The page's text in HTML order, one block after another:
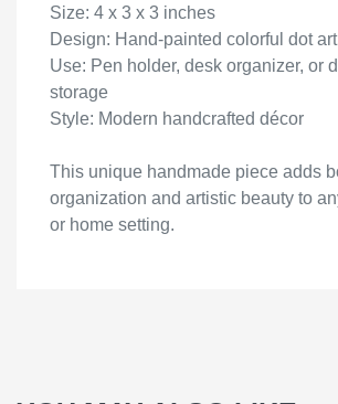
Size: 4 x 3 x 3 inches
Design: Hand-painted colorful dot
Use: Pen holder, desk organizer, or
storage
Style: Modern handcrafted décor
This unique handmade piece adds
organization and artistic beauty to
or home setting.